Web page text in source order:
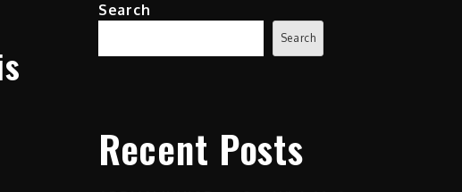
Search
Search
Recent Posts